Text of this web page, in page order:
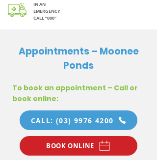
IN AN
EMERGENCY
CALL “000"
Appointments – Moonee
Ponds
To book an appointment – Call or
book online:
CALL: (03) 9976 4200
BOOK ONLINE